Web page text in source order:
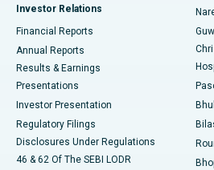
Best Hospital in Sector-19, Rourkela
Best Hospital in Swargate, Pune
Best Women’s Cancer Hospital in
Investor Relations
Financial Reports
Annual Reports
Results & Earnings
Presentations
Investor Presentation
Regulatory Filings
Disclosures Under Regulations
46 & 62 Of The SEBI LODR